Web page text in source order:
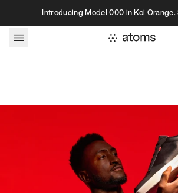
Skip to contentIntroducing Model 000 in Koi